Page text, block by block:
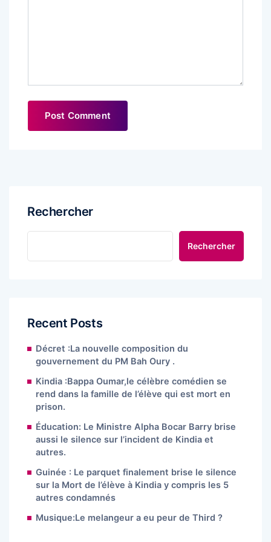
Rechercher
Rechercher
Recent Posts
Décret :La nouvelle composition du
gouvernement du PM Bah Oury .
Kindia :Bappa Oumar,le célèbre comédien se
rend dans la famille de l’élève qui est mort en
prison.
Éducation: Le Ministre Alpha Bocar Barry brise
aussi le silence sur l’incident de Kindia et
autres.
Guinée : Le parquet finalement brise le silence
sur la Mort de l’élève à Kindia y compris les 5
autres condamnés
Musique:Le melangeur a eu peur de Third ?